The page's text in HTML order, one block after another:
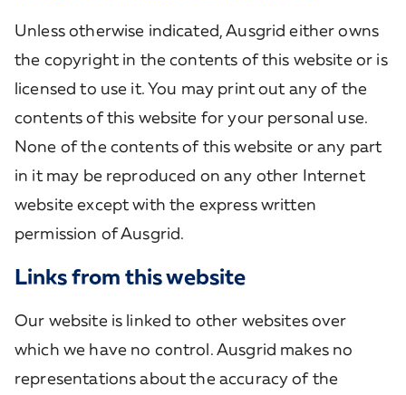
Unless otherwise indicated, Ausgrid either owns
the copyright in the contents of this website or is
licensed to use it. You may print out any of the
contents of this website for your personal use.
None of the contents of this website or any part
in it may be reproduced on any other Internet
website except with the express written
permission of Ausgrid.
Links from this website
Our website is linked to other websites over
which we have no control. Ausgrid makes no
representations about the accuracy of the